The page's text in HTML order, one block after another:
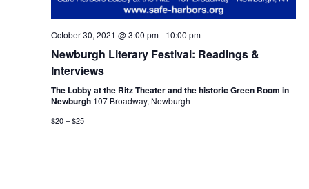
October 30, 2021 @ 3:00 pm- 10:00 pm
Newburgh Literary Festival: Readings &
Interviews
The Lobby at the Ritz Theater and the historic Green Room in
Newburgh 107 Broadway, Newburgh
$20 – $25